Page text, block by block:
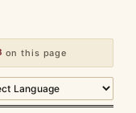
on this page